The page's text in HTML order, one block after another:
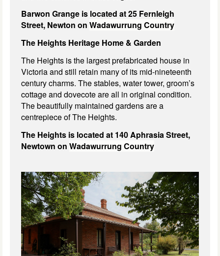
Barwon Grange is located at 25 Fernleigh
Street, Newton on Wadawurrung Country
The Heights Heritage Home & Garden
The Heights is the largest prefabricated house in
Victoria and still retain many of its mid-nineteenth
century charms. The stables, water tower, groom’s
cottage and dovecote are all in original condition.
The beautifully maintained gardens are a
centrepiece of The Heights.
The Heights is located at 140 Aphrasia Street,
Newtown on Wadawurrung Country